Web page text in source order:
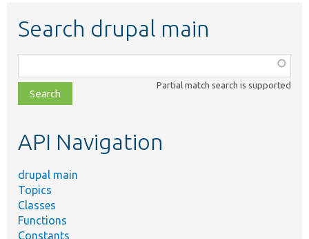
Search drupal main
class,
file,
topic,
Partial match search is supported
API Navigation
drupal main
Topics
Classes
Functions
Constants